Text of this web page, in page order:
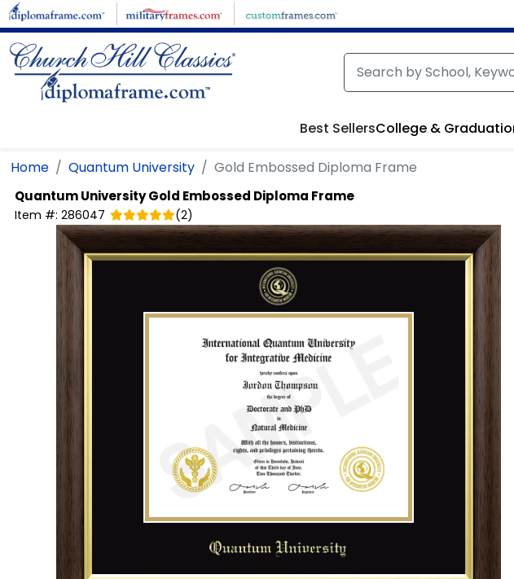
Skip to main content
Best SellersCollege &
Home Quantum University Gold Embossed Diploma Frame
Quantum UniversityGold Embossed Diploma Frame
Item #: 286047 (2)